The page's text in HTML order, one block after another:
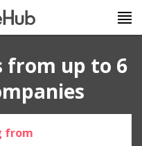
from up to 6
from